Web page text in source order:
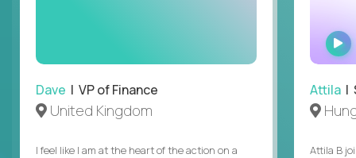
Dave | VP of Finance
United Kingdom
I feel like I am at the heart of the action on a
Attila |
Attila B